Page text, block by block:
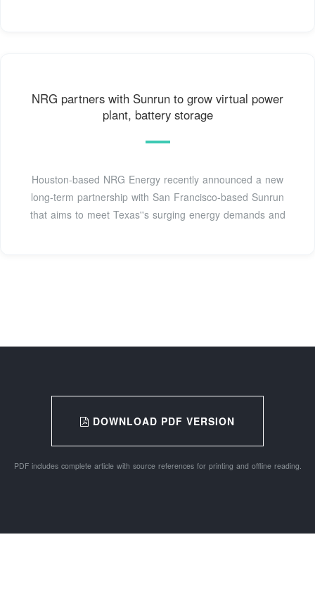
NRG partners with Sunrun to grow virtual power
plant, battery storage
Houston-based NRG Energy recently announced a new
long-term partnership with San Francisco-based Sunrun
that aims to meet Texas''s surging energy demands and
DOWNLOAD PDF VERSION
PDF includes complete article with source references for printing and offline reading.